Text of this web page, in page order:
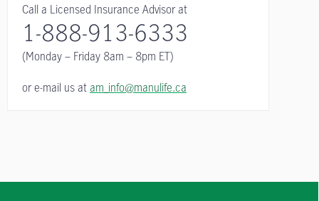
Call a Licensed Insurance Advisor at
1-888-913-6333
(Monday – Friday 8am – 8pm ET)
or e-mail us atam_info@manulife.ca